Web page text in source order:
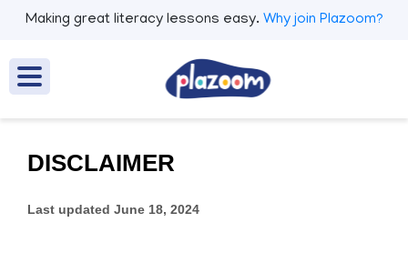
Making great literacy lessons easy. Why join Plazoom?
DISCLAIMER
Last updated June 18, 2024